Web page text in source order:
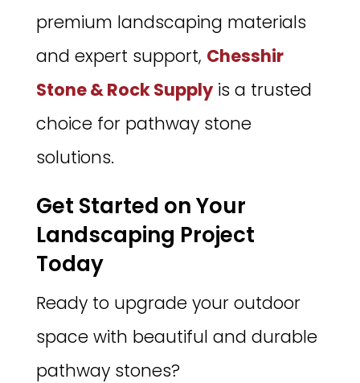
premium landscaping materials
and expert support, Chesshir
Stone & Rock Supplyis a trusted
choice for pathway stone
solutions.
Get Started on Your
Landscaping Project
Today
Ready to upgrade your outdoor
space with beautiful and durable
pathway stones?